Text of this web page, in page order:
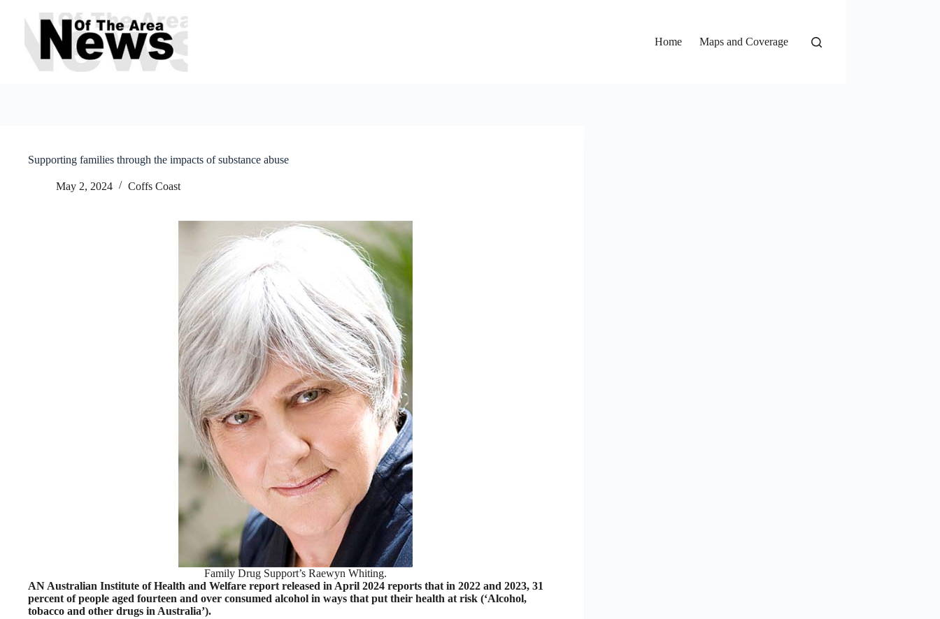
content
Home
Maps and Coverage
Supporting families through the impacts of substance abuse
May 2, 2024 Coffs Coast
Family Drug Support’s Raewyn Whiting.
AN Australian Institute of Health and Welfare report released in April 2024 reports that in 2022 and 2023, 31
percent of people aged fourteen and over consumed alcohol in ways that put their health at risk (‘Alcohol,
tobacco and other drugs in Australia’).